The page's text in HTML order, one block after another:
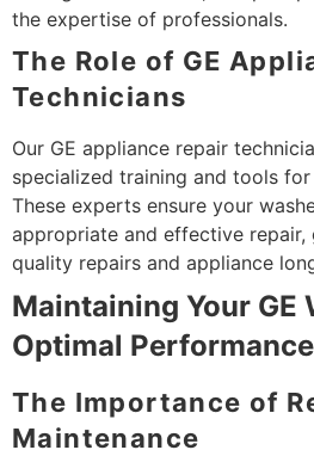
the expertise of professionals.
The Role of GE
Technicians
Our GE appliance repair
specialized training and tools
These experts ensure your
appropriate and effective repair,
quality repairs and appliance
Maintaining Your GE
Optimal Performance
The Importance of
Maintenance